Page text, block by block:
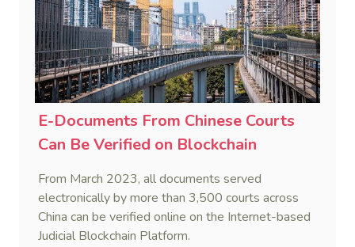
E-Documents From Chinese Courts
Can Be Verified on Blockchain
From March 2023, all documents served
electronically by more than 3,500 courts across
China can be verified online on the Internet-based
Judicial Blockchain Platform.